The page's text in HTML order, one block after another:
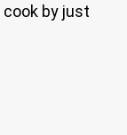
cook by just